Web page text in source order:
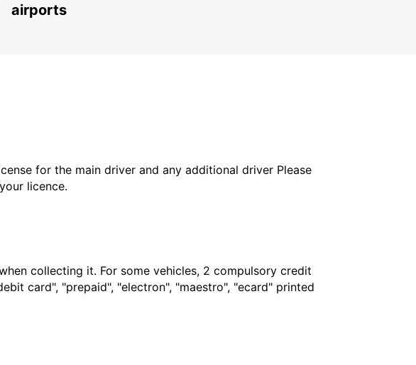
airports
for the main driver and any additional driver Please
licence.
collecting it. For some vehicles, 2 compulsory credit
card", "prepaid", "electron", "maestro", "ecard" printed